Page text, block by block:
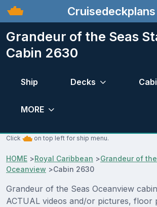
Cruisedeckplans
Grandeur of the Seas
Cabin 2630
Ship Decks
MORE
Click on top left for ship menu.
HOME >Royal Caribbean >Grandeur of
Oceanview >Cabin 2630
Grandeur of the Seas Oceanview
ACTUAL videos and/or pictures, floor